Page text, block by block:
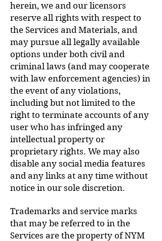
herein, we and our licensors
reserve all rights with respect to
the Services and Materials, and
may pursue all legally available
options under both civil and
criminal laws (and may cooperate
with law enforcement agencies) in
the event of any violations,
including but not limited to the
right to terminate accounts of any
user who has infringed any
intellectual property or
proprietary rights. We may also
disable any social media features
and any links at any time without
notice in our sole discretion.
Trademarks and service marks
that may be referred to in the
Services are the property of NYM